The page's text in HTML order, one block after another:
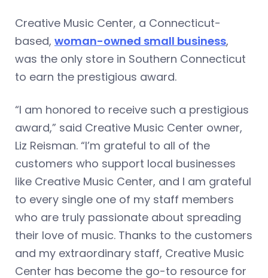
Creative Music Center, a Connecticut-
based, woman-owned small business,
was the only store in Southern Connecticut
to earn the prestigious award.
“I am honored to receive such a prestigious
award,” said Creative Music Center owner,
Liz Reisman. “I’m grateful to all of the
customers who support local businesses
like Creative Music Center, and I am grateful
to every single one of my staff members
who are truly passionate about spreading
their love of music. Thanks to the customers
and my extraordinary staff, Creative Music
Center has become the go-to resource for